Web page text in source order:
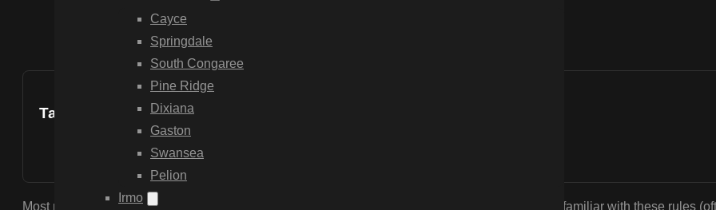
Cayce
Springdale
South Congaree
Pine Ridge
Dixiana
Gaston
Swansea
Pelion
Irmo
Table of Contents
Most new subdivisions in Elgin and Lugoff have HOA covenants restricting fence styles. We are familiar with these rules